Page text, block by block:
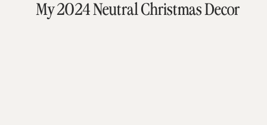
My 2024 Neutral Christmas Decor